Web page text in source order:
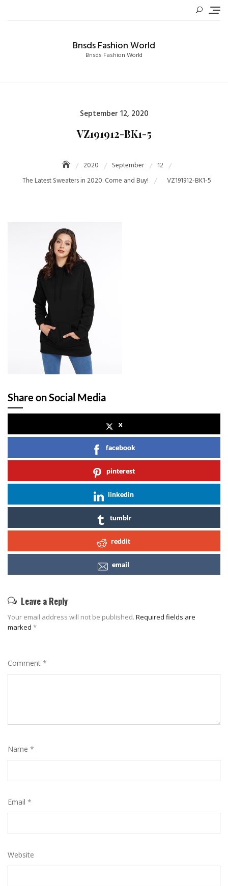
Bnsds Fashion World
Bnsds Fashion World
Posted
September 12, 2020
VZ191912-BK1-5
2020 September
12
The Latest Sweaters in 2020. Come and Buy!
VZ191912-BK1-5
Share on Social Media
x
facebook
pinterest
linkedin
tumblr
reddit
email
Leave a Reply
Your email address will not be published. Required fields are
marked *
Comment *
Name *
Email *
Website